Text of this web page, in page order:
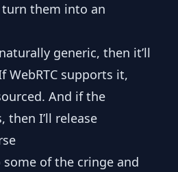
them into an
generic, then it’ll
WebRTC supports it,
And if the
then I’ll release
of the cringe and